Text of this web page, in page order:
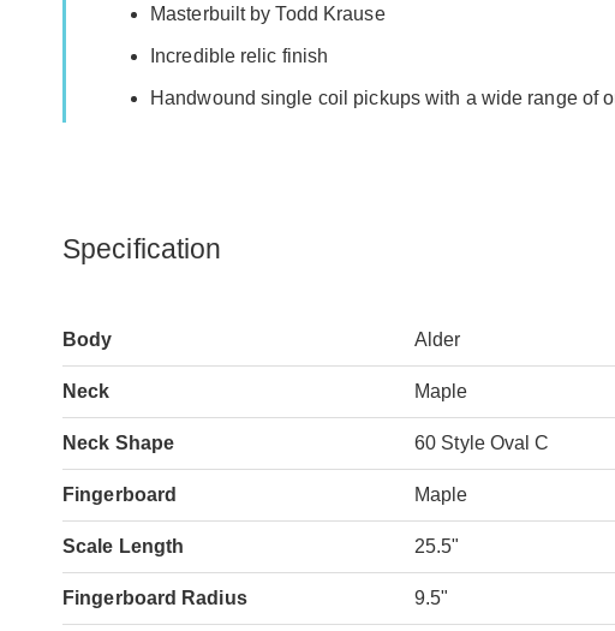
Masterbuilt by Todd Krause
Incredible relic finish
Handwound single coil pickups with a wide range of
Specification
Body Alder
Neck Maple
Neck Shape 60 Style Oval C
Fingerboard Maple
Scale Length 25.5"
Fingerboard Radius 9.5"